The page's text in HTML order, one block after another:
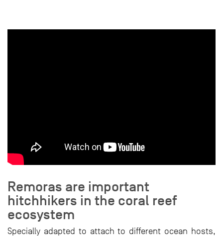
Remoras are important
hitchhikers in the coral reef
ecosystem
Specially adapted to attach to different ocean hosts,